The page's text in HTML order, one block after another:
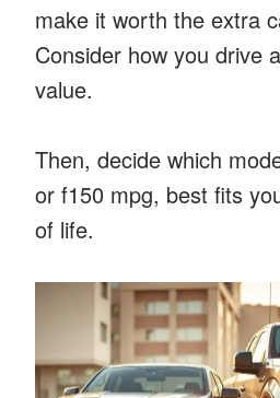
make it worth the extra
Consider how you drive
value.
Then, decide which
or f150 mpg, best fits
of life.